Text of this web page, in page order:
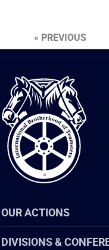
« PREVIOUS
International
Brotherhood
of
Teamsters
OUR ACTIONS
DIVISIONS &